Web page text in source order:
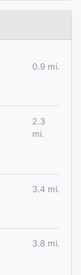
0.9 mi.
2.3
mi.
3.4 mi.
3.8 mi.